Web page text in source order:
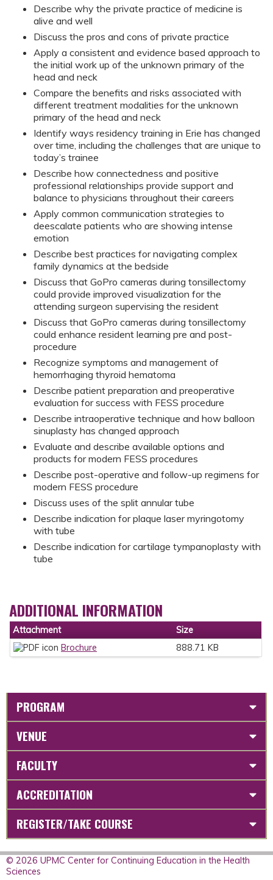
Describe why the private practice of medicine is
alive and well
Discuss the pros and cons of private practice
Apply a consistent and evidence based approach to
the initial work up of the unknown primary of the
head and neck
Compare the benefits and risks associated with
different treatment modalities for the unknown
primary of the head and neck
Identify ways residency training in Erie has changed
over time, including the challenges that are unique to
today’s trainee
Describe how connectedness and positive
professional relationships provide support and
balance to physicians throughout their careers
Apply common communication strategies to
deescalate patients who are showing intense
emotion
Describe best practices for navigating complex
family dynamics at the bedside
Discuss that GoPro cameras during tonsillectomy
could provide improved visualization for the
attending surgeon supervising the resident
Discuss that GoPro cameras during tonsillectomy
could enhance resident learning pre and post-
procedure
Recognize symptoms and management of
hemorrhaging thyroid hematoma
Describe patient preparation and preoperative
evaluation for success with FESS procedure
Describe intraoperative technique and how balloon
sinuplasty has changed approach
Evaluate and describe available options and
products for modern FESS procedures
Describe post-operative and follow-up regimens for
modern FESS procedure
Discuss uses of the split annular tube
Describe indication for plaque laser myringotomy
with tube
Describe indication for cartilage tympanoplasty with
tube
ADDITIONAL INFORMATION
Attachment
Size
Brochure
888.71 KB
PROGRAM
VENUE
FACULTY
ACCREDITATION
REGISTER/TAKE COURSE
© 2026 UPMC Center for Continuing Education in the Health
Sciences